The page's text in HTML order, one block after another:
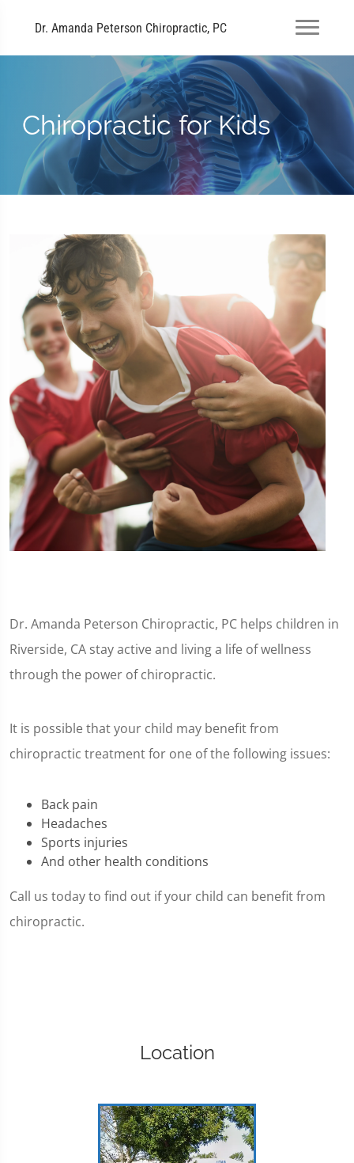
Dr. Amanda Peterson Chiropractic, PC
Chiropractic for Kids
Dr. Amanda Peterson Chiropractic, PC helps children in
Riverside, CA stay active and living a life of wellness
through the power of chiropractic.
It is possible that your child may benefit from
chiropractic treatment for one of the following issues:
Back pain
Headaches
Sports injuries
And other health conditions
Call us today to find out if your child can benefit from
chiropractic.
Location